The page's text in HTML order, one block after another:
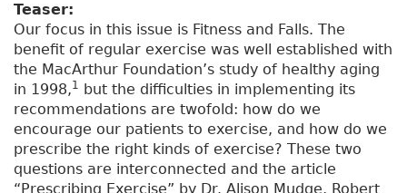
Teaser:
Our focus in this issue is Fitness and Falls. The
benefit of regular exercise was well established with
the MacArthur Foundation’s study of healthy aging
in 1998,1 but the difficulties in implementing its
recommendations are twofold: how do we
encourage our patients to exercise, and how do we
prescribe the right kinds of exercise? These two
questions are interconnected and the article
“Prescribing Exercise” by Dr. Alison Mudge, Robert